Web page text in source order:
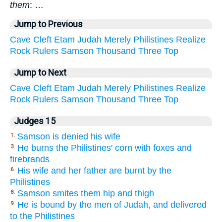
them: …
Jump to Previous
Cave Cleft Etam Judah Merely Philistines Realize
Rock Rulers Samson Thousand Three Top
Jump to Next
Cave Cleft Etam Judah Merely Philistines Realize
Rock Rulers Samson Thousand Three Top
Judges 15
1. Samson is denied his wife
3. He burns the Philistines' corn with foxes and
firebrands
6. His wife and her father are burnt by the
Philistines
8. Samson smites them hip and thigh
9. He is bound by the men of Judah, and delivered
to the Philistines